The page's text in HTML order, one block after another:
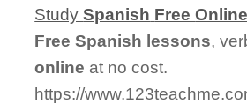
StudySpanish Free Online
Free Spanish lessons,
online at no cost.
https://